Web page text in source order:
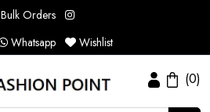
Bulk Orders
Whatsapp Wishlist
(0)